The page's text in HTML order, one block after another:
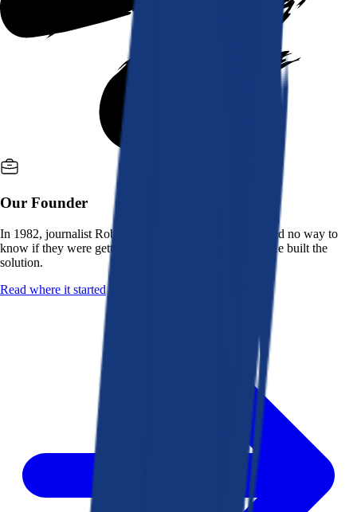
Our Founder
In 1982, journalist Robert K. Heady saw that people had no way to
know if they were getting a fair deal from their bank. He built the
solution.
Read where it started